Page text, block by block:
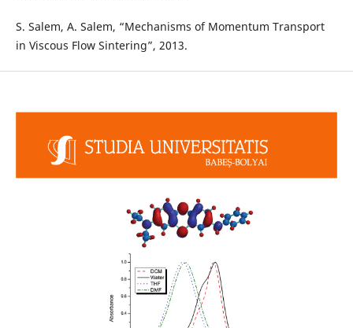
S. Salem, A. Salem, “Mechanisms of Momentum Transport
in Viscous Flow Sintering”, 2013.